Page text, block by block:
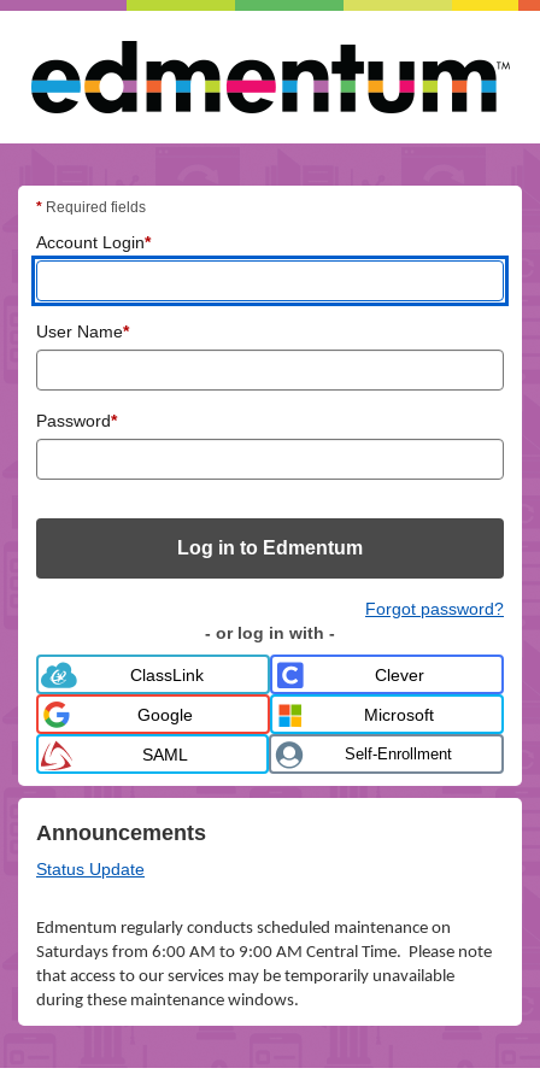
login
* Required fields
Account Login*(required)
User Name*(required)
Password*(required)
Log in to Edmentum
Forgot password?
- or log in with -
ClassLink Clever
Google Microsoft
SAML Self-Enrollment
Announcements
Status Update
Edmentum regularly conducts scheduled maintenance on
Saturdays from 6:00 AM to 9:00 AM Central Time. Please note
that access to our services may be temporarily unavailable
during these maintenance windows.